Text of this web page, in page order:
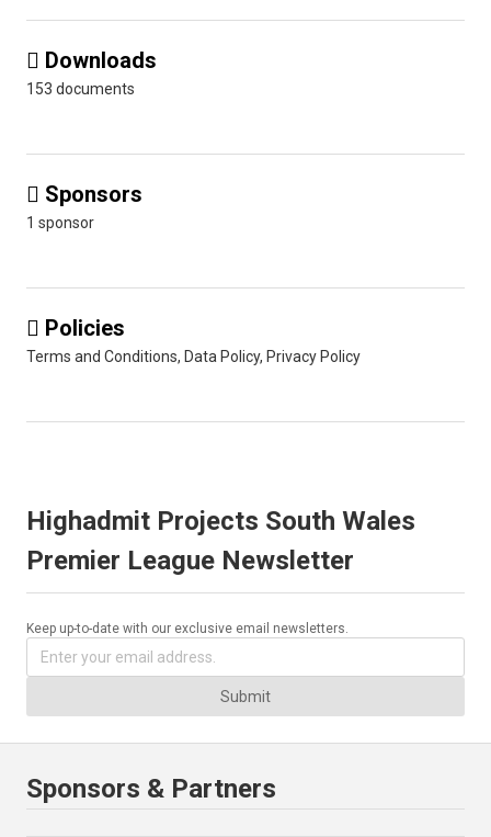
 Downloads
153 documents
 Sponsors
1 sponsor
 Policies
Terms and Conditions, Data Policy, Privacy Policy
Highadmit Projects South Wales
Premier League Newsletter
Keep up-to-date with our exclusive email newsletters.
Submit
Sponsors & Partners